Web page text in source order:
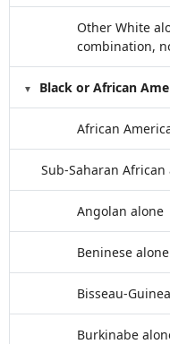
Other White
combination,
Black or African
African
Sub-Saharan
Angolan alone
Beninese alone
Bisseau-
Burkinabe